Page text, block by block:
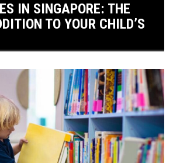
IN SINGAPORE: THE
TO YOUR CHILD’S